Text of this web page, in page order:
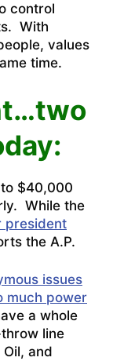
control
With
values
time.
$40,000
While the
president
the A.P.
issues
much power
a whole
line
and